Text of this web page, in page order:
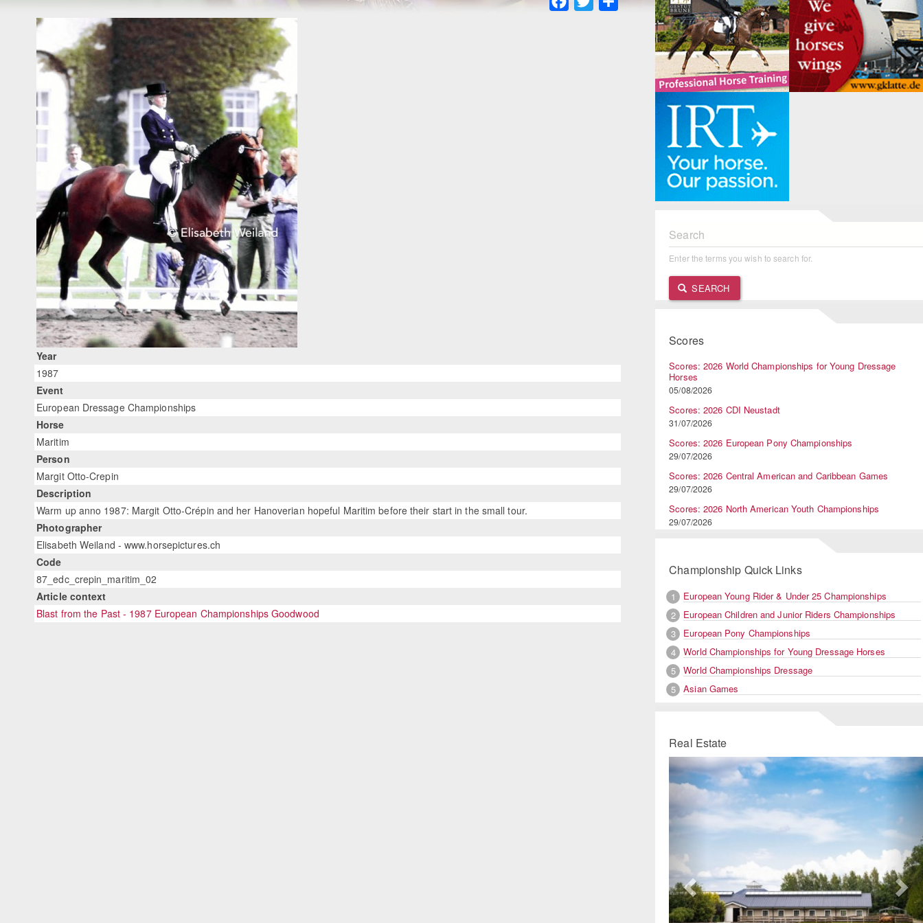
Year
1987
Event
European Dressage Championships
Horse
Maritim
Person
Margit Otto-Crepin
Description
Warm up anno 1987: Margit Otto-Crépin and her Hanoverian hopeful Maritim before their start in the small tour.
Photographer
Elisabeth Weiland - www.horsepictures.ch
Code
87_edc_crepin_maritim_02
Article context
Blast from the Past - 1987 European Championships Goodwood
Search
Enter the terms you wish to search for.
SEARCH
Scores
Scores: 2026 World Championships for Young Dressage
Horses
05/08/2026
Scores: 2026 CDI Neustadt
31/07/2026
Scores: 2026 European Pony Championships
29/07/2026
Scores: 2026 Central American and Caribbean Games
29/07/2026
Scores: 2026 North American Youth Championships
29/07/2026
Championship Quick Links
1
European Young Rider & Under 25 Championships
2
European Children and Junior Riders Championships
3
European Pony Championships
4
World Championships for Young Dressage Horses
5
World Championships Dressage
5
Asian Games
Real Estate
Previous